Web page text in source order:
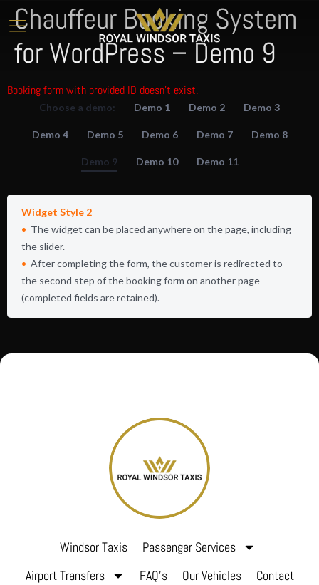
Chauffeur Booking System
for WordPress – Demo 9
Booking form with provided ID doesn't exist.
Choose a demo: Demo 1 Demo 2 Demo 3
Demo 4 Demo 5 Demo 6 Demo 7 Demo 8
Demo 9 Demo 10 Demo 11
Widget Style 2
The widget can be placed anywhere on the page, including
the slider.
After completing the form, the customer is redirected to
the second step of the booking form on another page
(completed fields are retained).
Windsor Taxis
Passenger Services
Airport Transfers
FAQ’s Our Vehicles
Contact